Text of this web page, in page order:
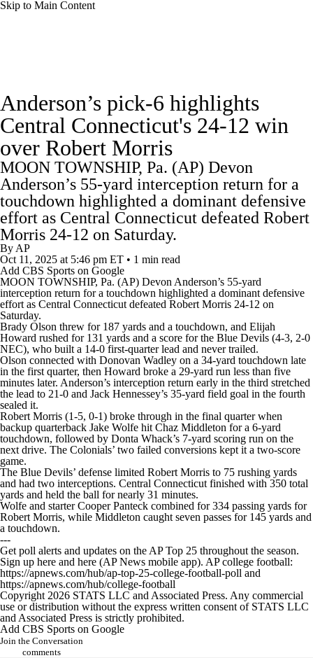
Skip to Main Content
Playoff Bracket Schedule Rankings
Standings Expert Picks Odds
Bowl Schedule Teams Stats
Watch CFB Live Signing Day
Transfer Portal
2025 Top Classes
College Football Betting
College Shop StubHub
Anderson’s pick-6 highlights
Central Connecticut's 24-12 win
over Robert Morris
MOON TOWNSHIP, Pa. (AP) Devon
Anderson’s 55-yard interception return for a
touchdown highlighted a dominant defensive
effort as Central Connecticut defeated Robert
Morris 24-12 on Saturday.
By AP
Oct 11, 2025 at 5:46 pm ET • 1 min read
Add CBS Sports on Google
MOON TOWNSHIP, Pa. (AP) Devon Anderson’s 55-yard
interception return for a touchdown highlighted a dominant defensive
effort as Central Connecticut defeated Robert Morris 24-12 on
Saturday.
Brady Olson threw for 187 yards and a touchdown, and Elijah
Howard rushed for 131 yards and a score for the Blue Devils (4-3, 2-0
NEC), who built a 14-0 first-quarter lead and never trailed.
Olson connected with Donovan Wadley on a 34-yard touchdown late
in the first quarter, then Howard broke a 29-yard run less than five
minutes later. Anderson’s interception return early in the third stretched
the lead to 21-0 and Jack Hennessey’s 35-yard field goal in the fourth
sealed it.
Robert Morris (1-5, 0-1) broke through in the final quarter when
backup quarterback Jake Wolfe hit Chaz Middleton for a 6-yard
touchdown, followed by Donta Whack’s 7-yard scoring run on the
next drive. The Colonials’ two failed conversions kept it a two-score
game.
The Blue Devils’ defense limited Robert Morris to 75 rushing yards
and had two interceptions. Central Connecticut finished with 350 total
yards and held the ball for nearly 31 minutes.
Wolfe and starter Cooper Panteck combined for 334 passing yards for
Robert Morris, while Middleton caught seven passes for 145 yards and
a touchdown.
---
Get poll alerts and updates on the AP Top 25 throughout the season.
Sign up here and here (AP News mobile app). AP college football:
https://apnews.com/hub/ap-top-25-college-football-poll and
https://apnews.com/hub/college-football
Copyright 2026 STATS LLC and Associated Press. Any commercial
use or distribution without the express written consent of STATS LLC
and Associated Press is strictly prohibited.
Add CBS Sports on Google
Join the Conversation
comments